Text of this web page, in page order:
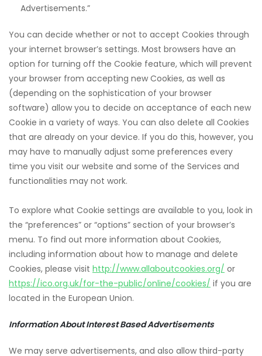
Advertisements.”
You can decide whether or not to accept Cookies through
your internet browser’s settings. Most browsers have an
option for turning off the Cookie feature, which will prevent
your browser from accepting new Cookies, as well as
(depending on the sophistication of your browser
software) allow you to decide on acceptance of each new
Cookie in a variety of ways. You can also delete all Cookies
that are already on your device. If you do this, however, you
may have to manually adjust some preferences every
time you visit our website and some of the Services and
functionalities may not work.
To explore what Cookie settings are available to you, look in
the “preferences” or “options” section of your browser’s
menu. To find out more information about Cookies,
including information about how to manage and delete
Cookies, please visit http://www.allaboutcookies.org/ or
https://ico.org.uk/for-the-public/online/cookies/ if you are
located in the European Union.
Information About Interest Based Advertisements
We may serve advertisements, and also allow third-party